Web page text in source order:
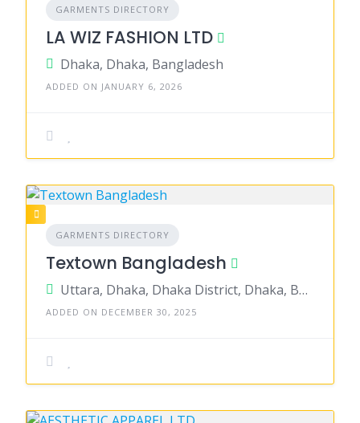
GARMENTS DIRECTORY
LA WIZ FASHION LTD
Dhaka, Dhaka, Bangladesh
ADDED ON JANUARY 6, 2026
GARMENTS DIRECTORY
Textown Bangladesh
Uttara, Dhaka, Dhaka District, Dhaka, Bangladesh
ADDED ON DECEMBER 30, 2025